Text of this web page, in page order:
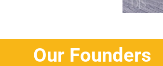
Our Founders